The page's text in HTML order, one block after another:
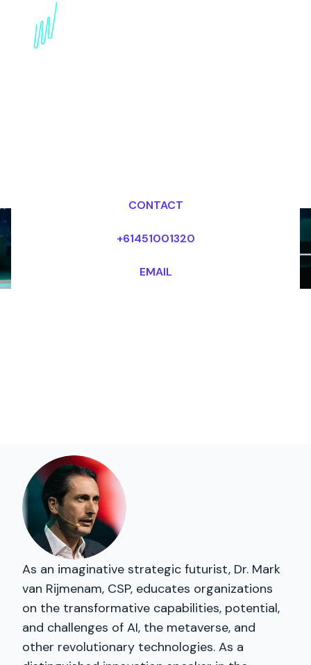
Book a Crypto Futurist
CONTACT
+61451001320
EMAIL
As an imaginative strategic futurist, Dr. Mark
van Rijmenam, CSP, educates organizations
on the transformative capabilities, potential,
and challenges of AI, the metaverse, and
other revolutionary technologies. As a